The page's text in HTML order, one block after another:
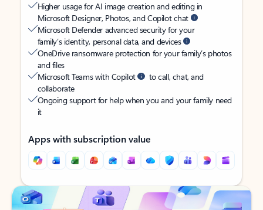
Higher usage for AI image creation and editing in
Microsoft Designer, Photos, and Copilot chat
Microsoft Defender advanced security for your
family’s identity, personal data, and devices
OneDrive ransomware protection for your family’s photos
and files
Microsoft Teams with Copilot
to call, chat, and
collaborate
Ongoing support for help when you and your family need
it
Apps with subscription value
Back to tabs
Back to tabs